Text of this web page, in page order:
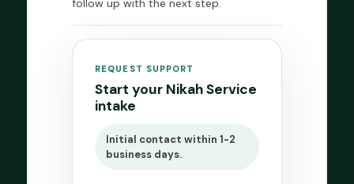
follow up with the next step.
REQUEST SUPPORT
Start your Nikah Service
intake
Initial contact within 1-2
business days.